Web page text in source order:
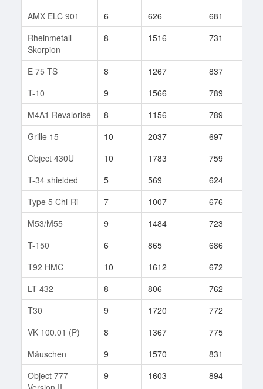
AMX ELC 901
6 626 681
Rheinmetall
Skorpion
8 1516 731
E 75 TS 8 1267 837
T-10
9 1566 789
M4A1 Revalorisé
8 1156 789
Grille 15
10 2037 697
Object 430U
10 1783 759
T-34 shielded
5 569 624
Type 5 Chi-Ri
7 1007 676
M53/M55
9 1484 723
T-150
6 865 686
T92 HMC
10 1612 672
LT-432
8 806 762
T30
9 1720 772
VK 100.01 (P)
8 1367 775
Mäuschen
9 1570 831
Object 777
9 1603 894